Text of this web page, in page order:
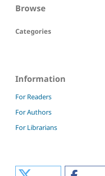
Browse
Categories
Information
For Readers
For Authors
For Librarians